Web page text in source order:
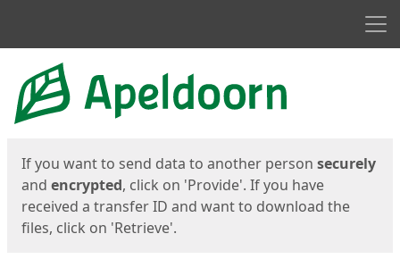
Start
If you want to send data to another person securely
and encrypted, click on 'Provide'. If you have
received a transfer ID and want to download the
files, click on 'Retrieve'.